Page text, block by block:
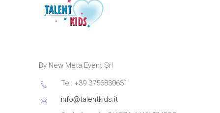
By New Meta Event Srl
Tel: +39 3756830631
info@talentkids.it